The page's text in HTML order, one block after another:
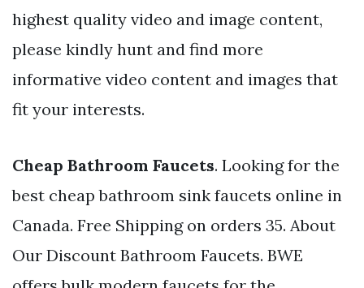
highest quality video and image content,
please kindly hunt and find more
informative video content and images that
fit your interests.
Cheap Bathroom Faucets. Looking for the
best cheap bathroom sink faucets online in
Canada. Free Shipping on orders 35. About
Our Discount Bathroom Faucets. BWE